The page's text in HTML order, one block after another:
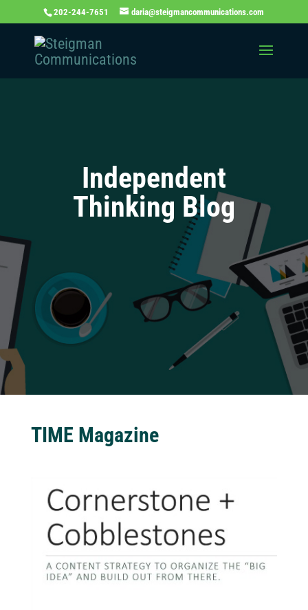
202-244-7651 daria@steigmancommunications.com
Independent
Thinking Blog
TIME Magazine